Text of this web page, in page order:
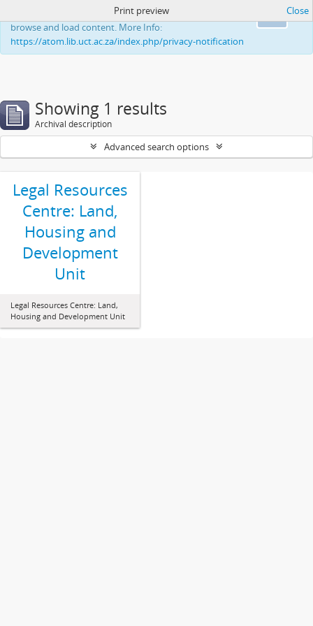
This website uses cookies to enhance your ability to
browse and load content. More Info:
https://atom.lib.uct.ac.za/index.php/privacy-notification
Print preview Close
Showing 1 results
Archival description
Advanced search options
Legal Resources
Centre: Land,
Housing and
Development
Unit
Legal Resources Centre: Land,
Housing and Development Unit